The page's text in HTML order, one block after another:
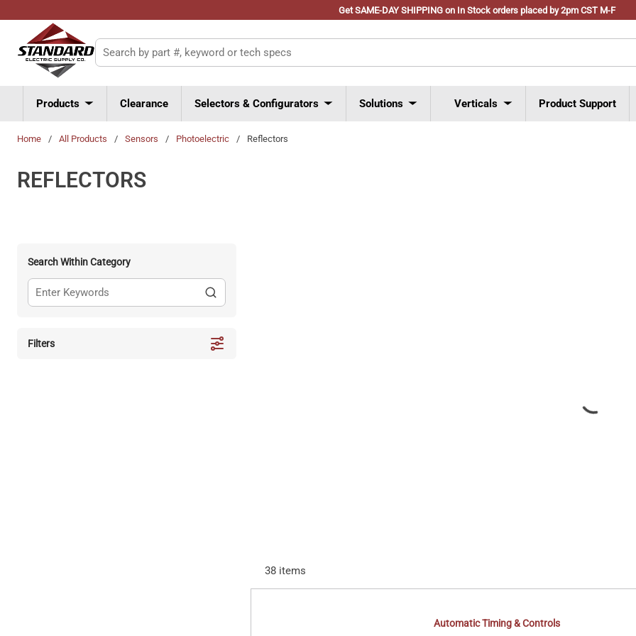
Get SAME-DAY SHIPPING on In Stock orders placed by 2pm CST M-F
Skip to main content
Site Search
Products Clearance Selectors & Configurators Solutions Verticals Product Support
Home / All Products / Sensors / Photoelectric / Reflectors
REFLECTORS
Search Within Category
Filters
38 items
Automatic Timing & Controls